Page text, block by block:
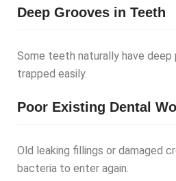
Deep Grooves in Teeth
Some teeth naturally have
trapped easily.
Poor Existing Dental
Old leaking fillings or damaged
bacteria to enter again.